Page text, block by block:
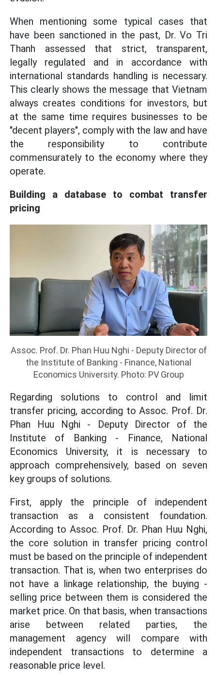
When mentioning some typical cases that
have been sanctioned in the past, Dr. Vo Tri
Thanh assessed that strict, transparent,
legally regulated and in accordance with
international standards handling is necessary.
This clearly shows the message that Vietnam
always creates conditions for investors, but
at the same time requires businesses to be
"decent players", comply with the law and have
the responsibility to contribute
commensurately to the economy where they
operate.
Building a database to combat transfer
pricing
Assoc. Prof. Dr. Phan Huu Nghi - Deputy Director of
the Institute of Banking - Finance, National
Economics University. Photo: PV Group
Regarding solutions to control and limit
transfer pricing, according to Assoc. Prof. Dr.
Phan Huu Nghi - Deputy Director of the
Institute of Banking - Finance, National
Economics University, it is necessary to
approach comprehensively, based on seven
key groups of solutions.
First, apply the principle of independent
transaction as a consistent foundation.
According to Assoc. Prof. Dr. Phan Huu Nghi,
the core solution in transfer pricing control
must be based on the principle of independent
transaction. That is, when two enterprises do
not have a linkage relationship, the buying -
selling price between them is considered the
market price. On that basis, when transactions
arise between related parties, the
management agency will compare with
independent transactions to determine a
reasonable price level.